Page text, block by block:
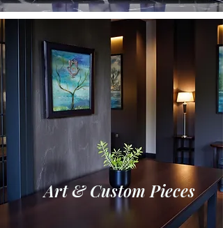
Art & Custom Pieces